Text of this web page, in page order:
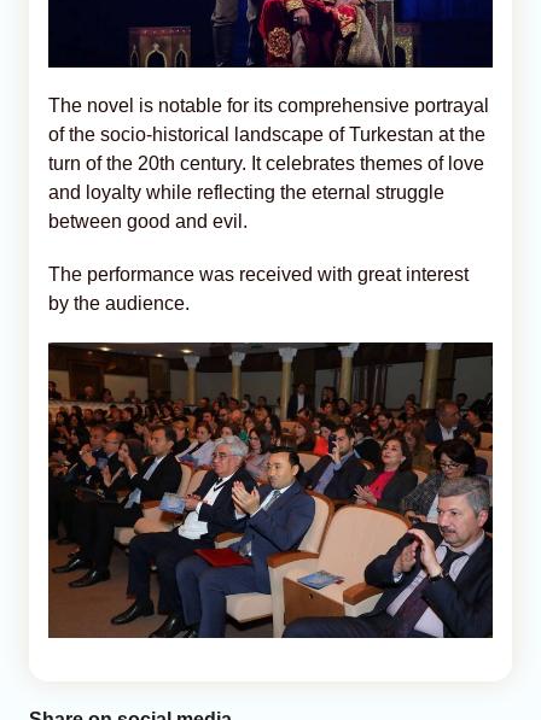
The novel is notable for its comprehensive portrayal
of the socio-historical landscape of Turkestan at the
turn of the 20th century. It celebrates themes of love
and loyalty while reflecting the eternal struggle
between good and evil.
The performance was received with great interest
by the audience.